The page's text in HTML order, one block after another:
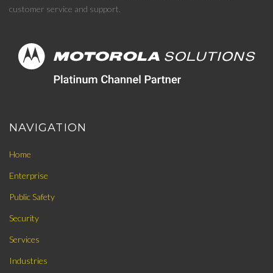
customer service and support.
NAVIGATION
Home
Enterprise
Public Safety
Security
Services
Industries